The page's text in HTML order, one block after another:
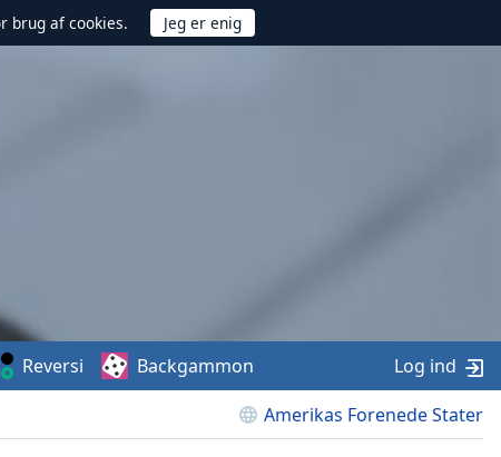
brug af cookies.
Amerikas Forenede Stater
Reversi Backgammon Log ind